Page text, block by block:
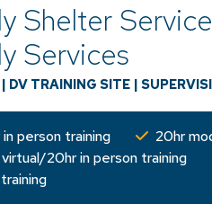
Shelter
Services
| DV TRAINING SITE |
person training
20hr
20hr in person training